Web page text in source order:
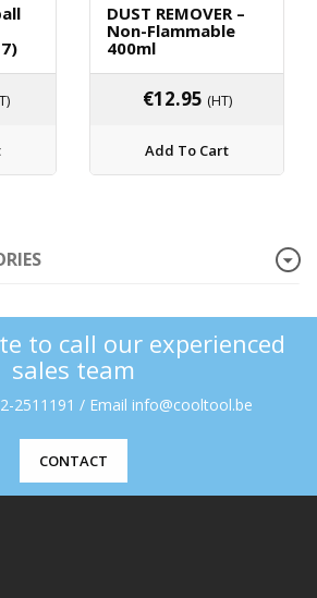
DUST REMOVER –
Non-Flammable
400ml
€12.95 (HT)
Add To Cart
to call our experienced
sales team
2511191 / Email info@cooltool.be
CONTACT